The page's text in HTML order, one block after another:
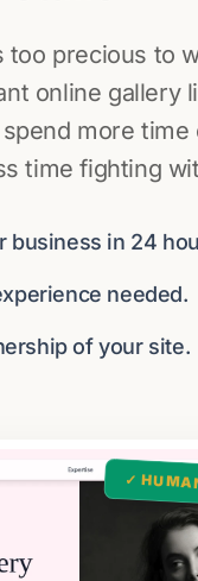
too precious to
online gallery
more time
time fighting
business in 24
needed.
of your site.
✓